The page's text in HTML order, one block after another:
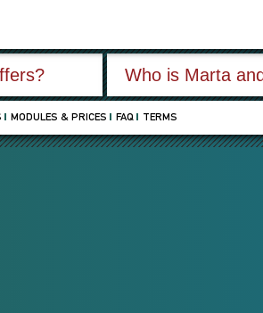
Who is Marta
MODULES & PRICES FAQ TERMS